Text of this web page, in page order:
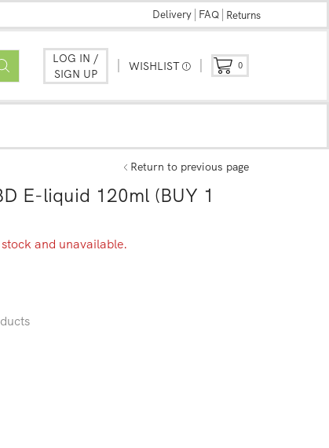
Delivery FAQ Returns
LOG IN /
SIGN UP
WISHLIST 0
Return to previous page
E-liquid 120ml (BUY 1
and unavailable.